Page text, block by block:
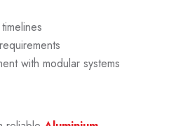
with modular systems